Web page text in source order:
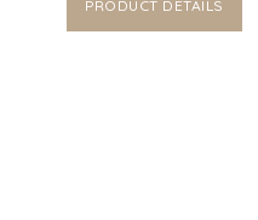
PRODUCT DETAILS